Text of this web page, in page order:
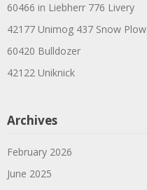
60466 in Liebherr 776 Livery
42177 Unimog 437 Snow Plow
60420 Bulldozer
42122 Uniknick
Archives
February 2026
June 2025